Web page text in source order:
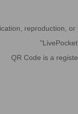
reproduction,
QR Code is a